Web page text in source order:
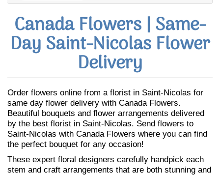
Canada Flowers | Same-
Day Saint-Nicolas Flower
Delivery
Order flowers online from a florist in Saint-Nicolas for
same day flower delivery with Canada Flowers.
Beautiful bouquets and flower arrangements delivered
by the best florist in Saint-Nicolas. Send flowers to
Saint-Nicolas with Canada Flowers where you can find
the perfect bouquet for any occasion!
These expert floral designers carefully handpick each
stem and craft arrangements that are both stunning and